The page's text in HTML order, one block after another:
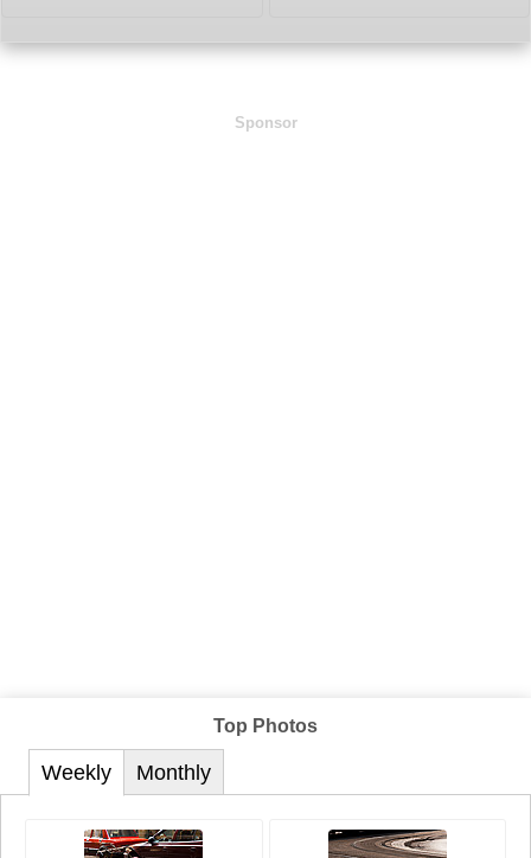
Sponsor
Top Photos
Weekly Monthly